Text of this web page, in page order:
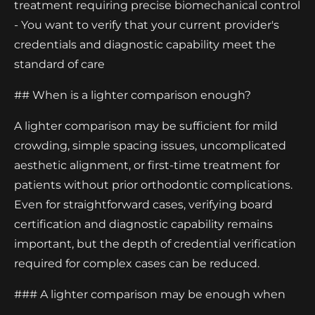
treatment requiring precise biomechanical control
- You want to verify that your current provider's
credentials and diagnostic capability meet the
standard of care
## When is a lighter comparison enough?
A lighter comparison may be sufficient for mild
crowding, simple spacing issues, uncomplicated
aesthetic alignment, or first-time treatment for
patients without prior orthodontic complications.
Even for straightforward cases, verifying board
certification and diagnostic capability remains
important, but the depth of credential verification
required for complex cases can be reduced.
### A lighter comparison may be enough when